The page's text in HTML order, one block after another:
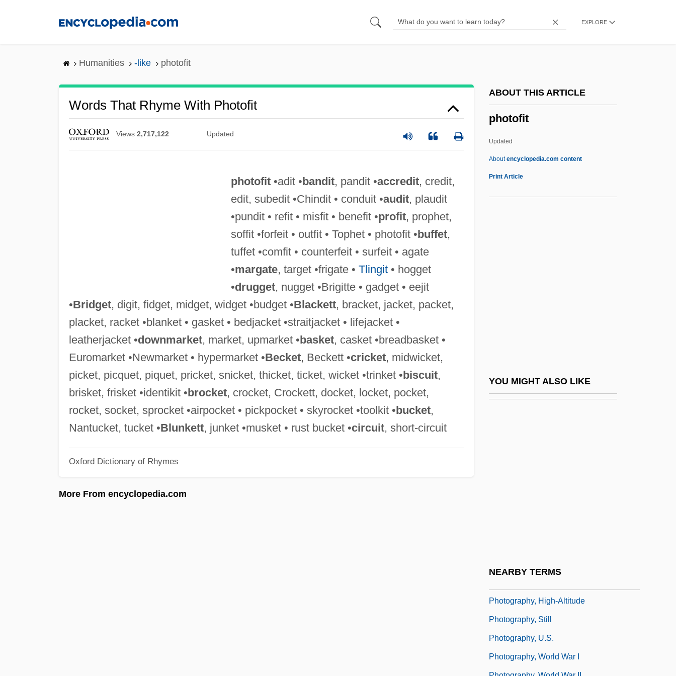
EXPLORE
Humanities -like photofit
Words That Rhyme With Photofit
Views 2,717,122 Updated
photofit•adit •bandit, pandit •accredit, credit,
edit, subedit •Chindit • conduit •audit, plaudit
•pundit • refit • misfit • benefit •profit, prophet,
soffit •forfeit • outfit • Tophet • photofit •buffet,
tuffet •comfit • counterfeit • surfeit • agate
•margate, target •frigate • Tlingit• hogget
•drugget, nugget •Brigitte • gadget • eejit
•Bridget, digit, fidget, midget, widget •budget •Blackett, bracket, jacket, packet,
placket, racket •blanket • gasket • bedjacket •straitjacket • lifejacket •
leatherjacket •downmarket, market, upmarket •basket, casket •breadbasket •
Euromarket •Newmarket • hypermarket •Becket, Beckett •cricket, midwicket,
picket, picquet, piquet, pricket, snicket, thicket, ticket, wicket •trinket •biscuit,
brisket, frisket •identikit •brocket, crocket, Crockett, docket, locket, pocket,
rocket, socket, sprocket •airpocket • pickpocket • skyrocket •toolkit •bucket,
Nantucket, tucket •Blunkett, junket •musket • rust bucket •circuit, short-circuit
Oxford Dictionary of Rhymes
More From encyclopedia.com
ABOUT THIS ARTICLE
photofit
Updated
Aboutencyclopedia.com content
Print Article
YOU MIGHT ALSO LIKE
NEARBY TERMS
Photochemical
Photoautotroph
Photo-Organotroph
Photo-Me International Plc
Photographic Interpretation Center
(NPIC), United States National
Photography, High-Altitude
Photography, Still
Photography, U.S.
Photography, World War I